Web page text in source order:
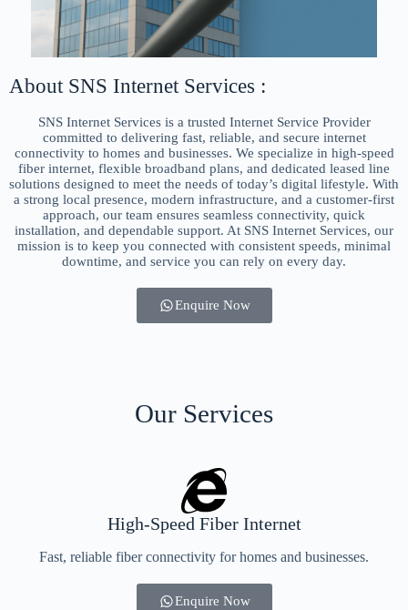
About SNS Internet Services :
SNS Internet Services is a trusted Internet Service Provider
committed to delivering fast, reliable, and secure internet
connectivity to homes and businesses. We specialize in high-speed
fiber internet, flexible broadband plans, and dedicated leased line
solutions designed to meet the needs of today’s digital lifestyle. With
a strong local presence, modern infrastructure, and a customer-first
approach, our team ensures seamless connectivity, quick
installation, and dependable support. At SNS Internet Services, our
mission is to keep you connected with consistent speeds, minimal
downtime, and service you can rely on every day.
Enquire Now
Our Services
High-Speed Fiber Internet
Fast, reliable fiber connectivity for homes and businesses.
Enquire Now